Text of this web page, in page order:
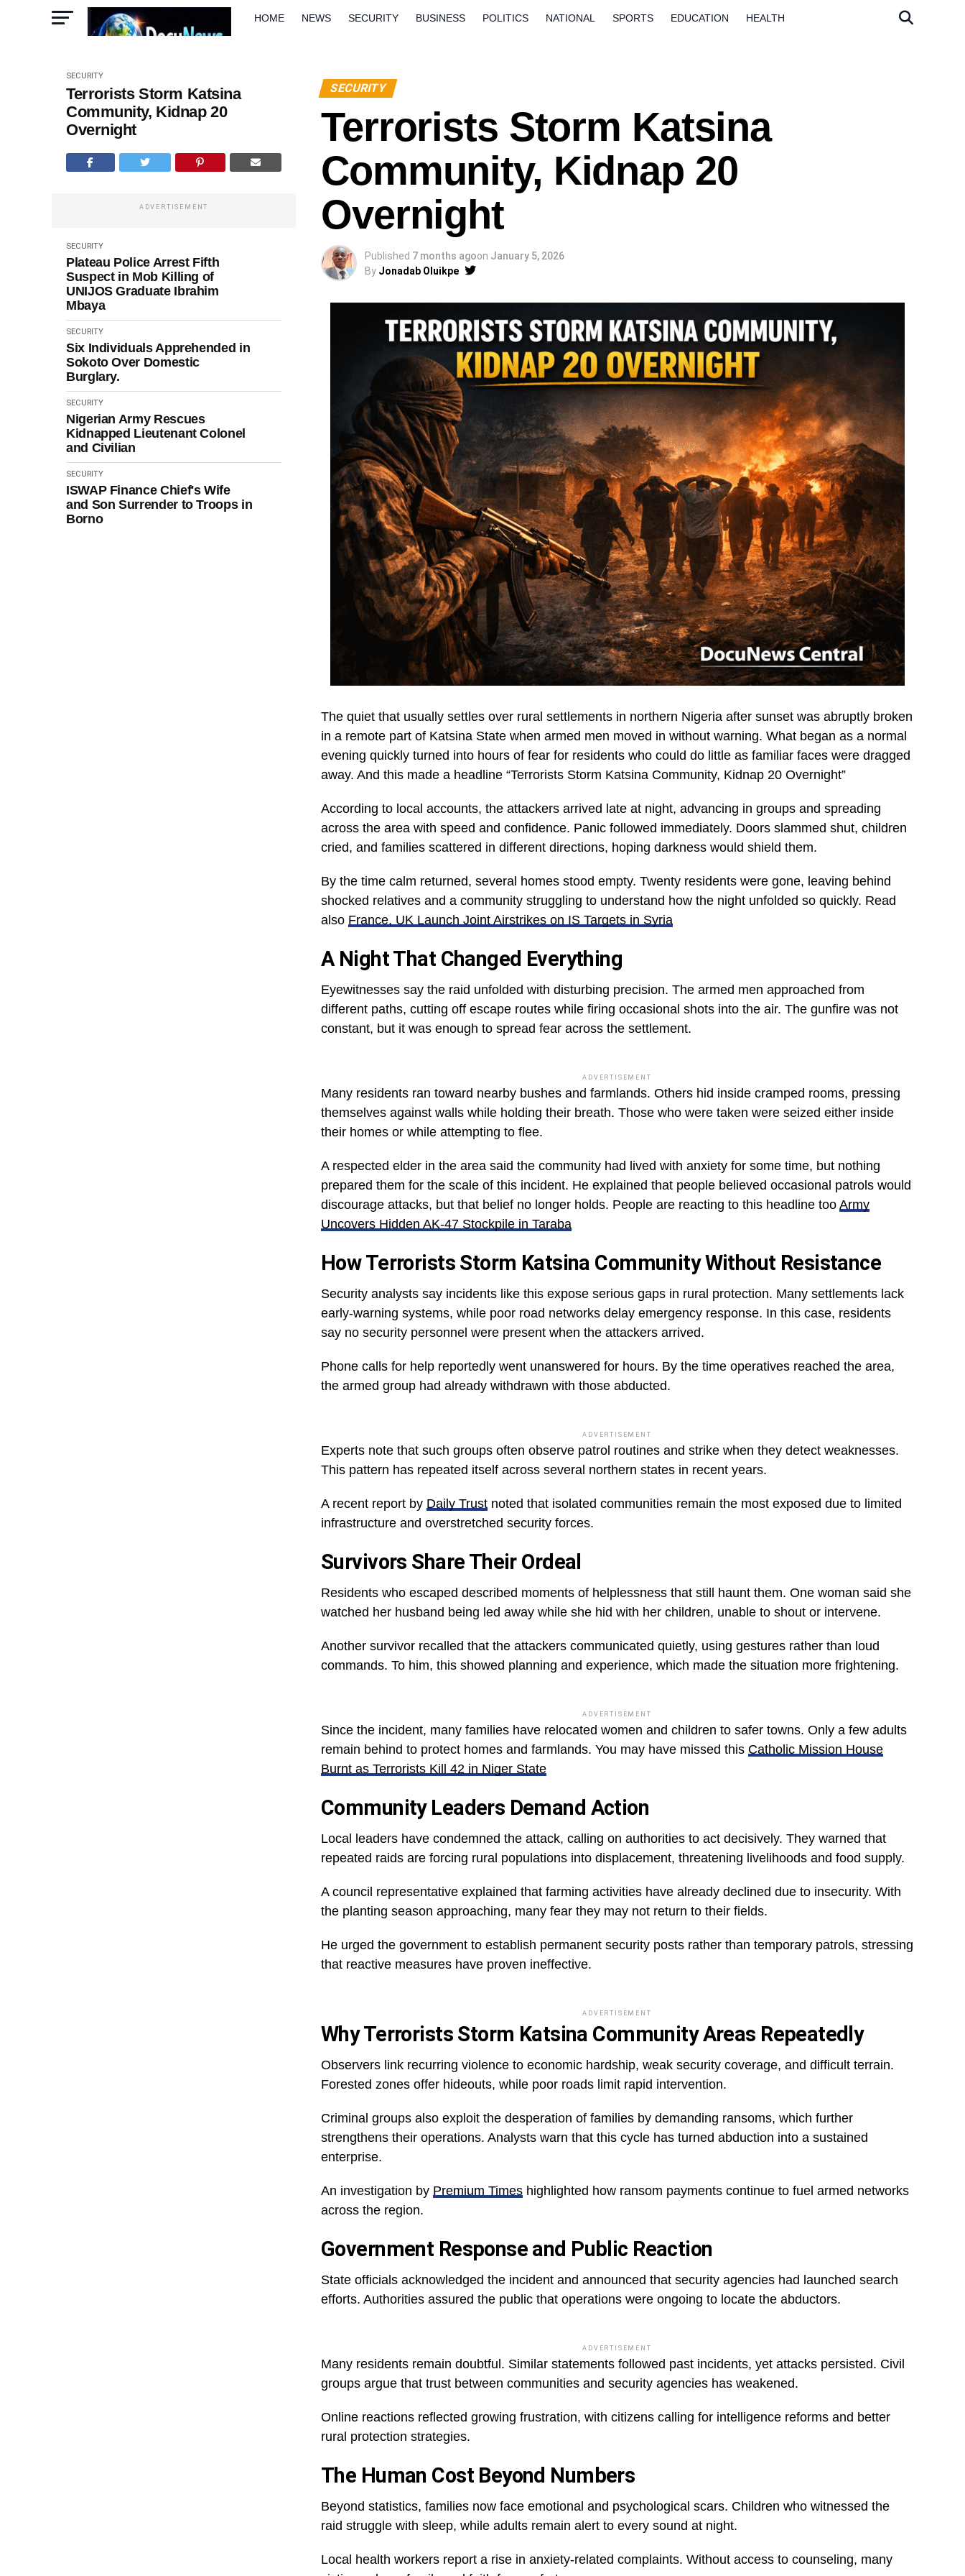
HOME NEWS SECURITY BUSINESS POLITICS NATIONAL SPORTS EDUCATION HEALTH
SECURITY
Terrorists Storm Katsina
Community, Kidnap 20
Overnight
ADVERTISEMENT
SECURITY
Plateau Police Arrest Fifth
Suspect in Mob Killing of
UNIJOS Graduate Ibrahim
Mbaya
SECURITY
Six Individuals Apprehended in
Sokoto Over Domestic
Burglary.
SECURITY
Nigerian Army Rescues
Kidnapped Lieutenant Colonel
and Civilian
SECURITY
ISWAP Finance Chief's Wife
and Son Surrender to Troops in
Borno
SECURITY
Terrorists Storm Katsina
Community, Kidnap 20
Overnight
Published 7 months agoon January 5, 2026
By Jonadab Oluikpe
The quiet that usually settles over rural settlements in northern Nigeria after sunset was abruptly broken
in a remote part of Katsina State when armed men moved in without warning. What began as a normal
evening quickly turned into hours of fear for residents who could do little as familiar faces were dragged
away. And this made a headline “Terrorists Storm Katsina Community, Kidnap 20 Overnight”
According to local accounts, the attackers arrived late at night, advancing in groups and spreading
across the area with speed and confidence. Panic followed immediately. Doors slammed shut, children
cried, and families scattered in different directions, hoping darkness would shield them.
By the time calm returned, several homes stood empty. Twenty residents were gone, leaving behind
shocked relatives and a community struggling to understand how the night unfolded so quickly. Read
also France, UK Launch Joint Airstrikes on IS Targets in Syria
A Night That Changed Everything
Eyewitnesses say the raid unfolded with disturbing precision. The armed men approached from
different paths, cutting off escape routes while firing occasional shots into the air. The gunfire was not
constant, but it was enough to spread fear across the settlement.
ADVERTISEMENT
Many residents ran toward nearby bushes and farmlands. Others hid inside cramped rooms, pressing
themselves against walls while holding their breath. Those who were taken were seized either inside
their homes or while attempting to flee.
A respected elder in the area said the community had lived with anxiety for some time, but nothing
prepared them for the scale of this incident. He explained that people believed occasional patrols would
discourage attacks, but that belief no longer holds. People are reacting to this headline too Army
Uncovers Hidden AK-47 Stockpile in Taraba
How Terrorists Storm Katsina Community Without Resistance
Security analysts say incidents like this expose serious gaps in rural protection. Many settlements lack
early-warning systems, while poor road networks delay emergency response. In this case, residents
say no security personnel were present when the attackers arrived.
Phone calls for help reportedly went unanswered for hours. By the time operatives reached the area,
the armed group had already withdrawn with those abducted.
ADVERTISEMENT
Experts note that such groups often observe patrol routines and strike when they detect weaknesses.
This pattern has repeated itself across several northern states in recent years.
A recent report by Daily Trust noted that isolated communities remain the most exposed due to limited
infrastructure and overstretched security forces.
Survivors Share Their Ordeal
Residents who escaped described moments of helplessness that still haunt them. One woman said she
watched her husband being led away while she hid with her children, unable to shout or intervene.
Another survivor recalled that the attackers communicated quietly, using gestures rather than loud
commands. To him, this showed planning and experience, which made the situation more frightening.
ADVERTISEMENT
Since the incident, many families have relocated women and children to safer towns. Only a few adults
remain behind to protect homes and farmlands. You may have missed this Catholic Mission House
Burnt as Terrorists Kill 42 in Niger State
Community Leaders Demand Action
Local leaders have condemned the attack, calling on authorities to act decisively. They warned that
repeated raids are forcing rural populations into displacement, threatening livelihoods and food supply.
A council representative explained that farming activities have already declined due to insecurity. With
the planting season approaching, many fear they may not return to their fields.
He urged the government to establish permanent security posts rather than temporary patrols, stressing
that reactive measures have proven ineffective.
ADVERTISEMENT
Why Terrorists Storm Katsina Community Areas Repeatedly
Observers link recurring violence to economic hardship, weak security coverage, and difficult terrain.
Forested zones offer hideouts, while poor roads limit rapid intervention.
Criminal groups also exploit the desperation of families by demanding ransoms, which further
strengthens their operations. Analysts warn that this cycle has turned abduction into a sustained
enterprise.
An investigation by Premium Times highlighted how ransom payments continue to fuel armed networks
across the region.
Government Response and Public Reaction
State officials acknowledged the incident and announced that security agencies had launched search
efforts. Authorities assured the public that operations were ongoing to locate the abductors.
ADVERTISEMENT
Many residents remain doubtful. Similar statements followed past incidents, yet attacks persisted. Civil
groups argue that trust between communities and security agencies has weakened.
Online reactions reflected growing frustration, with citizens calling for intelligence reforms and better
rural protection strategies.
The Human Cost Beyond Numbers
Beyond statistics, families now face emotional and psychological scars. Children who witnessed the
raid struggle with sleep, while adults remain alert to every sound at night.
Local health workers report a rise in anxiety-related complaints. Without access to counseling, many